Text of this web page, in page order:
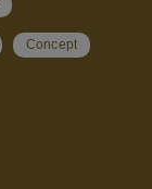
Concept